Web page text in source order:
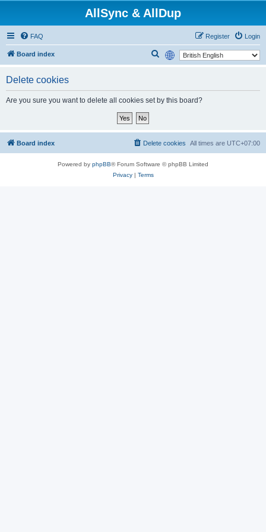
AllSync & AllDup
FAQ Login
Register
Board index
Delete cookies
Are you sure you want to delete all cookies set by this board?
Board index All times are UTC+07:00
Delete cookies
Powered by phpBB® Forum Software © phpBB Limited
Privacy| Terms